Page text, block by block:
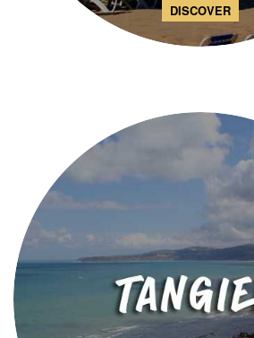
DISCOVER